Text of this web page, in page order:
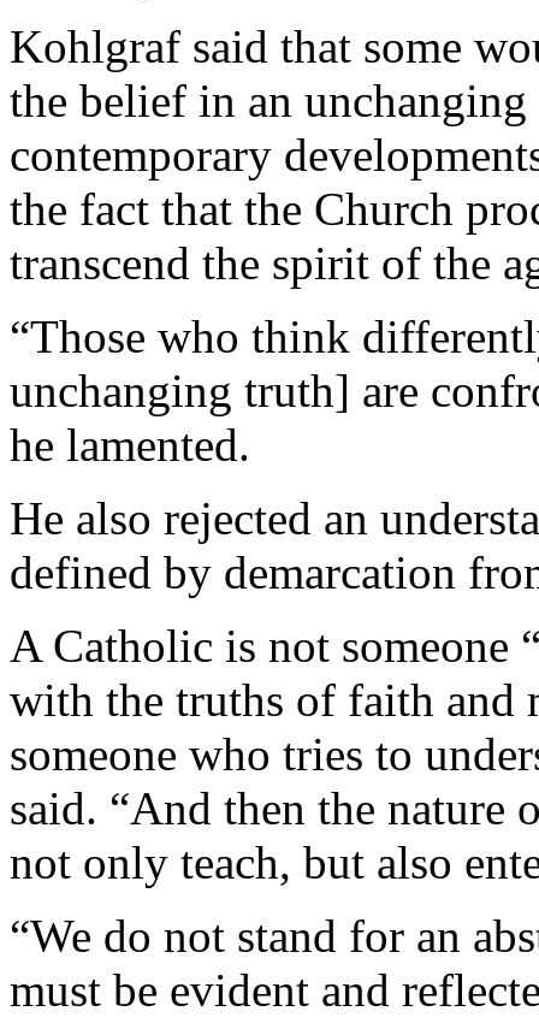
Kohlgraf said that some
the belief in an
contemporary
the fact that the Church
transcend the spirit of the
“Those who think
unchanging truth] are
he lamented.
He also rejected an
defined by demarcation
A Catholic is not someone
with the truths of faith and
someone who tries to
said. “And then the
not only teach, but also
“We do not stand for an
must be evident and